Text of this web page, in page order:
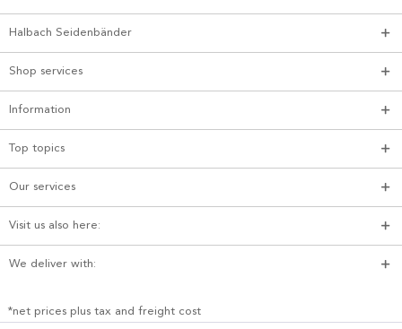
Halbach Seidenbänder
Shop services
Information
Top topics
Our services
Visit us also here:
We deliver with:
*net prices plus tax and freight cost